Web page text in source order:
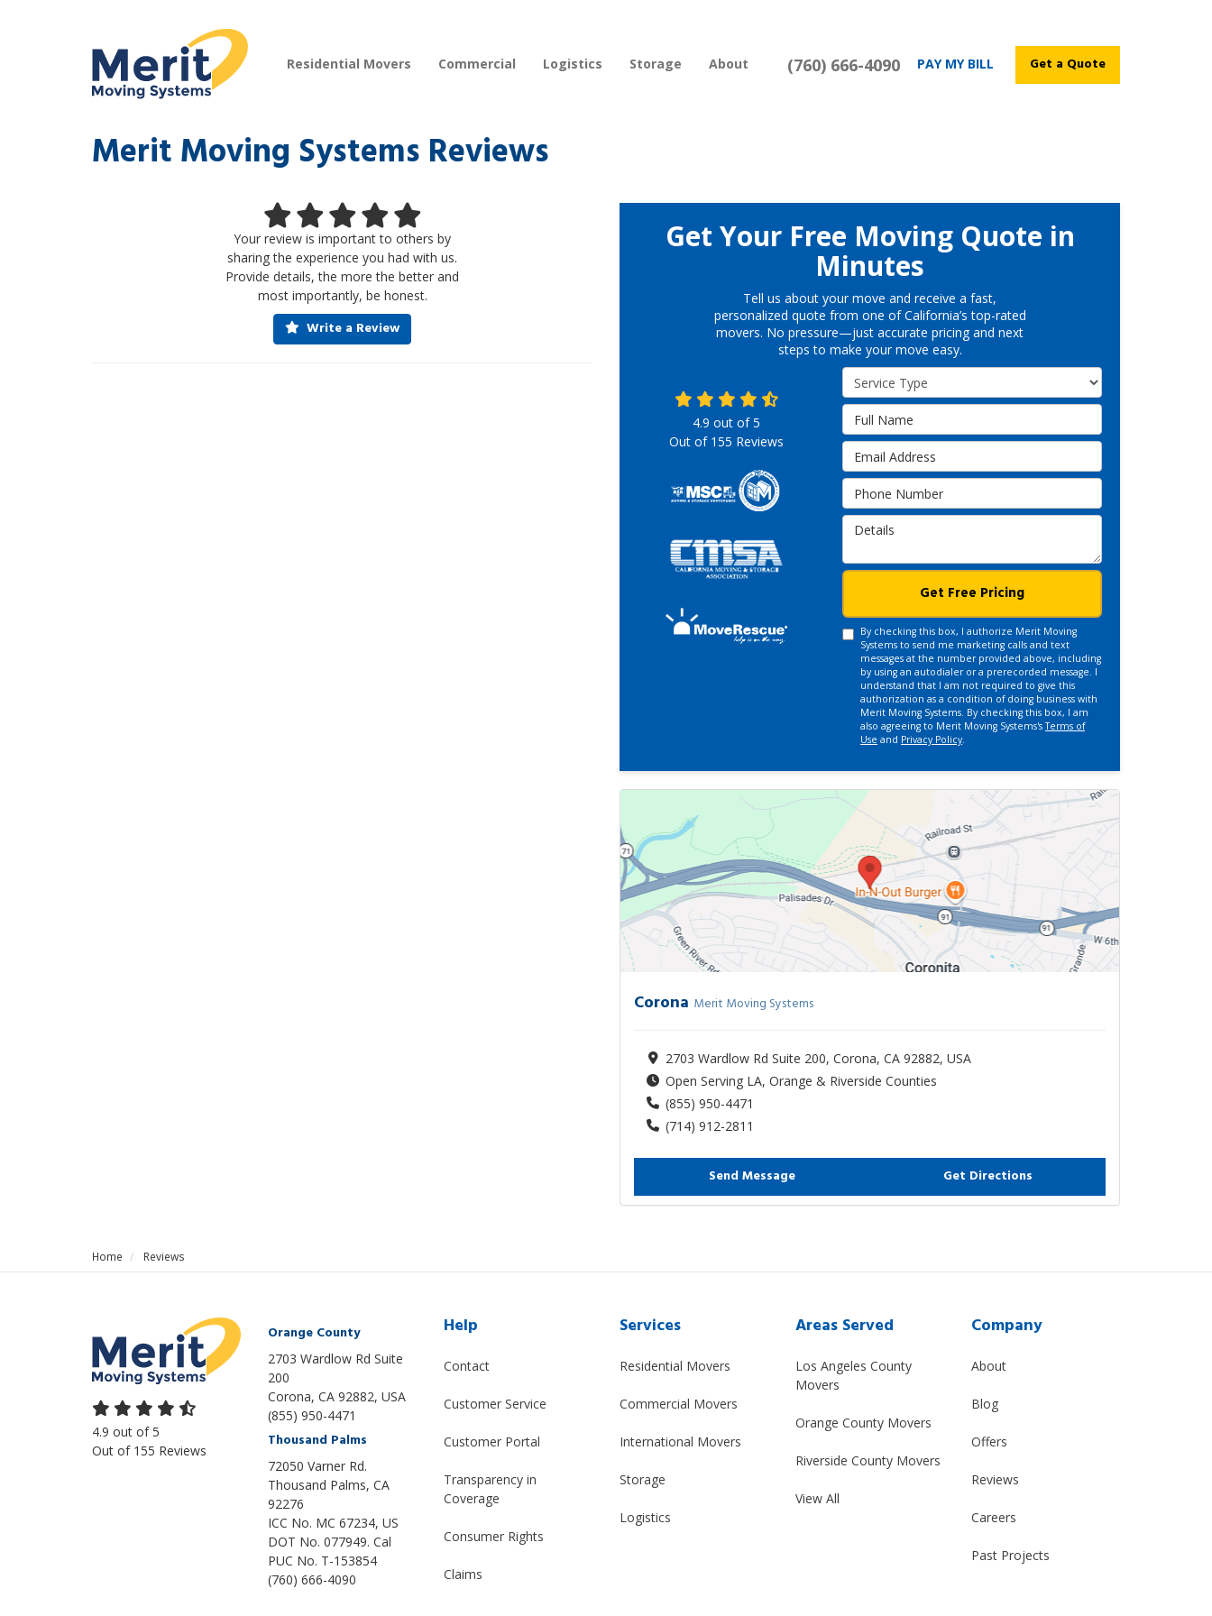
(760) 666-4090 PAY MY BILL Get a Quote
Residential Movers Commercial Logistics Storage About
Merit Moving Systems Reviews
Your review is important to others by
sharing the experience you had with us.
Provide details, the more the better and
most importantly, be honest.
Write a Review
Get Your Free Moving Quote in
Minutes
Tell us about your move and receive a fast,
personalized quote from one of California’s top-rated
movers. No pressure—just accurate pricing and next
steps to make your move easy.
Service Type
Full Name
Email Address
Phone Number
Details
Get Free Pricing
By checking this box, I authorize Merit Moving
Systems to send me marketing calls and text
messages at the number provided above, including
by using an autodialer or a prerecorded message. I
understand that I am not required to give this
authorization as a condition of doing business with
Merit Moving Systems. By checking this box, I am
also agreeing to Merit Moving Systems'sTerms of
Use and Privacy Policy.
4.9 out of5
Out of 155 Reviews
Corona Merit Moving Systems
2703 Wardlow Rd Suite 200, Corona, CA 92882, USA
Open Serving LA, Orange & Riverside Counties
(855) 950-4471
(714) 912-2811
Send Message Get Directions
Home Reviews
4.9 out of5
Out of 155 Reviews
Orange County
2703 Wardlow Rd Suite
200
Corona, CA 92882, USA
(855) 950-4471
Thousand Palms
72050 Varner Rd.
Thousand Palms, CA
92276
ICC No. MC 67234, US
DOT No. 077949. Cal
PUC No. T-153854
(760) 666-4090
Help
Contact
Customer Service
Customer Portal
Transparency in
Coverage
Consumer Rights
Claims
Services
Residential Movers
Commercial Movers
International Movers
Storage
Logistics
Areas Served
Los Angeles County
Movers
Orange County Movers
Riverside County Movers
View All
Company
About
Blog
Offers
Reviews
Careers
Past Projects